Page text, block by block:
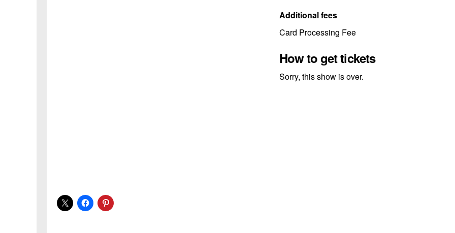
Additional fees
Card Processing Fee
How to get tickets
Sorry, this show is over.